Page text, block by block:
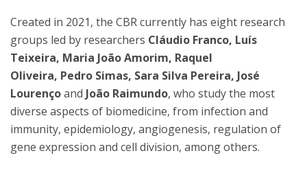
Created in 2021, the CBR currently has eight research
groups led by researchers Cláudio Franco, Luís
Teixeira, Maria João Amorim, Raquel
Oliveira, Pedro Simas, Sara Silva Pereira, José
Lourençoand João Raimundo, who study the most
diverse aspects of biomedicine, from infection and
immunity, epidemiology, angiogenesis, regulation of
gene expression and cell division, among others.